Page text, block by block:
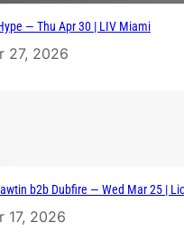
— Thu Apr 30 | LIV Miami
27, 2026
b2b Dubfire — Wed Mar 25 |
17, 2026